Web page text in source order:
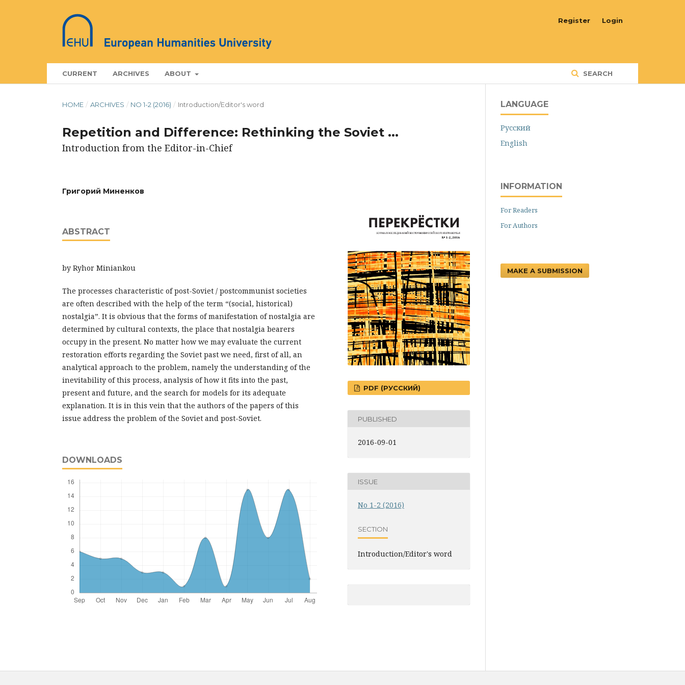
CURRENT ARCHIVES ABOUT SEARCH
Register Login
HOME / ARCHIVES / NO 1-2 (2016) / Introduction/Editor's word
Repetition and Difference: Rethinking the Soviet ...
Introduction from the Editor-in-Chief
Григорий Миненков
ABSTRACT
by Ryhor Miniankou
The processes characteristic of post-Soviet / postcommunist societies
are often described with the help of the term “(social, historical)
nostalgia”. It is obvious that the forms of manifestation of nostalgia are
determined by cultural contexts, the place that nostalgia bearers
occupy in the present. No matter how we may evaluate the current
restoration efforts regarding the Soviet past we need, first of all, an
analytical approach to the problem, namely the understanding of the
inevitability of this process, analysis of how it fits into the past,
present and future, and the search for models for its adequate
explanation. It is in this vein that the authors of the papers of this
issue address the problem of the Soviet and post-Soviet.
DOWNLOADS
PDF (РУССКИЙ)
PUBLISHED
2016-09-01
ISSUE
No 1-2 (2016)
SECTION
Introduction/Editor's word
LANGUAGE
Русский
English
INFORMATION
For Readers
For Authors
MAKE A SUBMISSION